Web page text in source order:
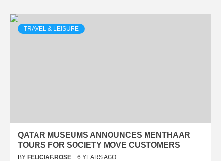
TRAVEL & LEISURE
QATAR MUSEUMS ANNOUNCES MENTHAAR
TOURS FOR SOCIETY MOVE CUSTOMERS
BY FELICIAF.ROSE 6 YEARS AGO